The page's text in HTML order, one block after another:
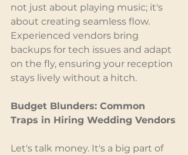
not just about playing music; it's
about creating seamless flow.
Experienced vendors bring
backups for tech issues and adapt
on the fly, ensuring your reception
stays lively without a hitch.
Budget Blunders: Common
Traps in Hiring Wedding Vendors
Let's talk money. It's a big part of